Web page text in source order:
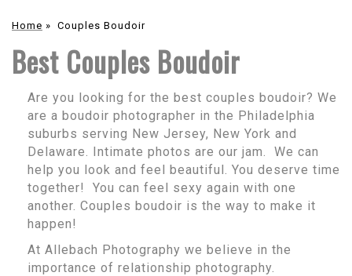
Home » Couples Boudoir
Best Couples Boudoir
Are you looking for the best couples boudoir? We
are a boudoir photographer in the Philadelphia
suburbs serving New Jersey, New York and
Delaware. Intimate photos are our jam. We can
help you look and feel beautiful. You deserve time
together! You can feel sexy again with one
another. Couples boudoir is the way to make it
happen!
At Allebach Photography we believe in the
importance of relationship photography.